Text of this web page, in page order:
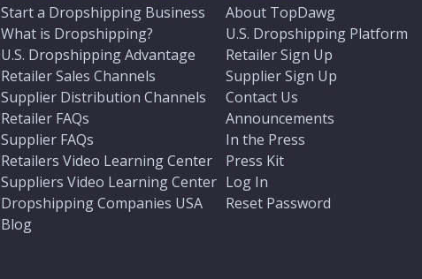
Start a Dropshipping Business
What is Dropshipping?
U.S. Dropshipping Advantage
Retailer Sales Channels
Supplier Distribution Channels
Retailer FAQs
Supplier FAQs
Retailers Video Learning Center
Suppliers Video Learning Center
Dropshipping Companies USA
Blog
About TopDawg
U.S. Dropshipping Platform
Retailer Sign Up
Supplier Sign Up
Contact Us
Announcements
In the Press
Press Kit
Log In
Reset Password